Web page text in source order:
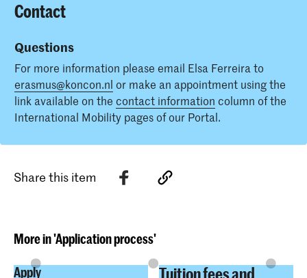
Contact
Questions
For more information please email Elsa Ferreira to
erasmus@koncon.nl or make an appointment using the
link available on the contact information column of the
International Mobility pages of our Portal.
Share this item
More in 'Application process'
Apply
Tuition fees and